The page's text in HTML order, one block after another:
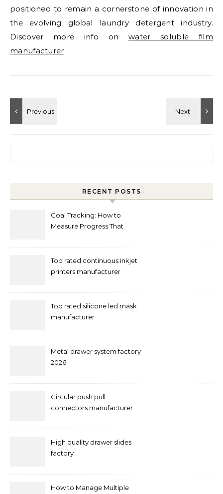
positioned to remain a cornerstone of innovation in
the evolving global laundry detergent industry.
Discover more info on water soluble film
manufacturer.
RECENT POSTS
Goal Tracking: How to
Measure Progress That
Top rated continuous inkjet
printers manufacturer
Top rated silicone led mask
manufacturer
Metal drawer system factory
2026
Circular push pull
connectors manufacturer
High quality drawer slides
factory
How to Manage Multiple